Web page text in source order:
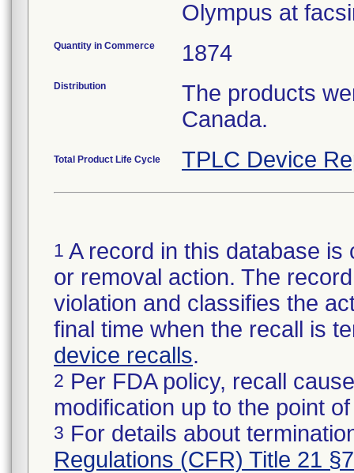
Olympus at
Quantity in Commerce 1874
Distribution
The products
Canada.
Total Product Life Cycle TPLC Device
1 A record in this database
or removal action. The
violation and classifies the
final time when the recall is
device recalls.
2 Per FDA policy, recall
modification up to the point
3 For details about
Regulations (CFR) Title 21